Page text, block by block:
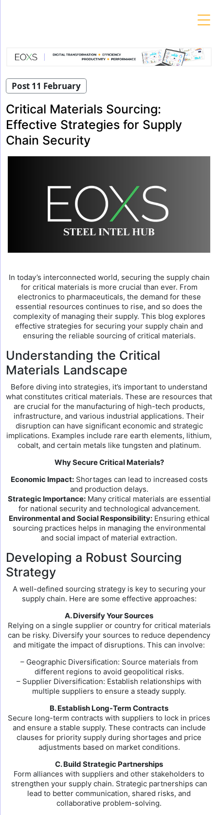
Post 11 February
Critical Materials Sourcing:
Effective Strategies for Supply
Chain Security
In today’s interconnected world, securing the supply chain
for critical materials is more crucial than ever. From
electronics to pharmaceuticals, the demand for these
essential resources continues to rise, and so does the
complexity of managing their supply. This blog explores
effective strategies for securing your supply chain and
ensuring the reliable sourcing of critical materials.
Understanding the Critical
Materials Landscape
Before diving into strategies, it’s important to understand
what constitutes critical materials. These are resources that
are crucial for the manufacturing of high-tech products,
infrastructure, and various industrial applications. Their
disruption can have significant economic and strategic
implications. Examples include rare earth elements, lithium,
cobalt, and certain metals like tungsten and platinum.
Why Secure Critical Materials?
Economic Impact:Shortages can lead to increased costs
and production delays.
Strategic Importance:Many critical materials are essential
for national security and technological advancement.
Environmental and Social Responsibility:Ensuring ethical
sourcing practices helps in managing the environmental
and social impact of material extraction.
Developing a Robust Sourcing
Strategy
A well-defined sourcing strategy is key to securing your
supply chain. Here are some effective approaches:
A. Diversify Your Sources
Relying on a single supplier or country for critical materials
can be risky. Diversify your sources to reduce dependency
and mitigate the impact of disruptions. This can involve:
– Geographic Diversification: Source materials from
different regions to avoid geopolitical risks.
– Supplier Diversification: Establish relationships with
multiple suppliers to ensure a steady supply.
B. Establish Long-Term Contracts
Secure long-term contracts with suppliers to lock in prices
and ensure a stable supply. These contracts can include
clauses for priority supply during shortages and price
adjustments based on market conditions.
C. Build Strategic Partnerships
Form alliances with suppliers and other stakeholders to
strengthen your supply chain. Strategic partnerships can
lead to better communication, shared risks, and
collaborative problem-solving.